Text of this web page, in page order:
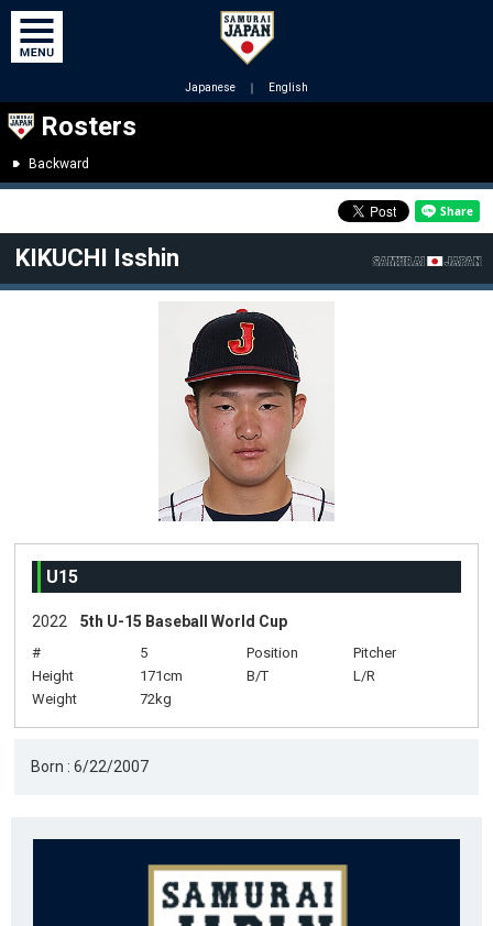
Japanese ｜ English
Rosters
Backward
KIKUCHI Isshin
U15
2022 5th U-15 Baseball World Cup
# 5 Position
Pitcher
Height
171cm B/T
L/R
Weight
72kg
Born : 6/22/2007